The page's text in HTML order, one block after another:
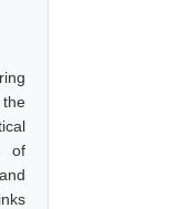
of